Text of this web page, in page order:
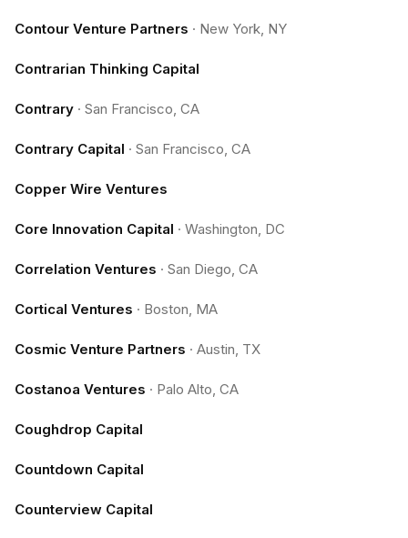
Contour Venture Partners · New York, NY
Contrarian Thinking Capital
Contrary · San Francisco, CA
Contrary Capital · San Francisco, CA
Copper Wire Ventures
Core Innovation Capital · Washington, DC
Correlation Ventures · San Diego, CA
Cortical Ventures · Boston, MA
Cosmic Venture Partners · Austin, TX
Costanoa Ventures · Palo Alto, CA
Coughdrop Capital
Countdown Capital
Counterview Capital